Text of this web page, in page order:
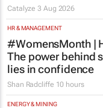
Catalyze3 Aug 2026
HR & MANAGEMENT
#WomensMonth |
The power behind
lies in confidence
Shan Radcliffe 10 hours
ENERGY & MINING